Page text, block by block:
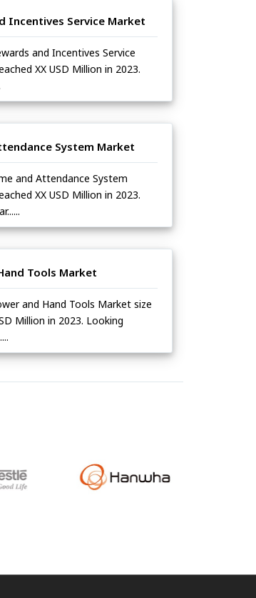
Incentives Service Market
and Incentives Service
XX USD Million in 2023.
System Market
and Attendance System
XX USD Million in 2023.
Tools Market
and Hand Tools Market size
Million in 2023. Looking